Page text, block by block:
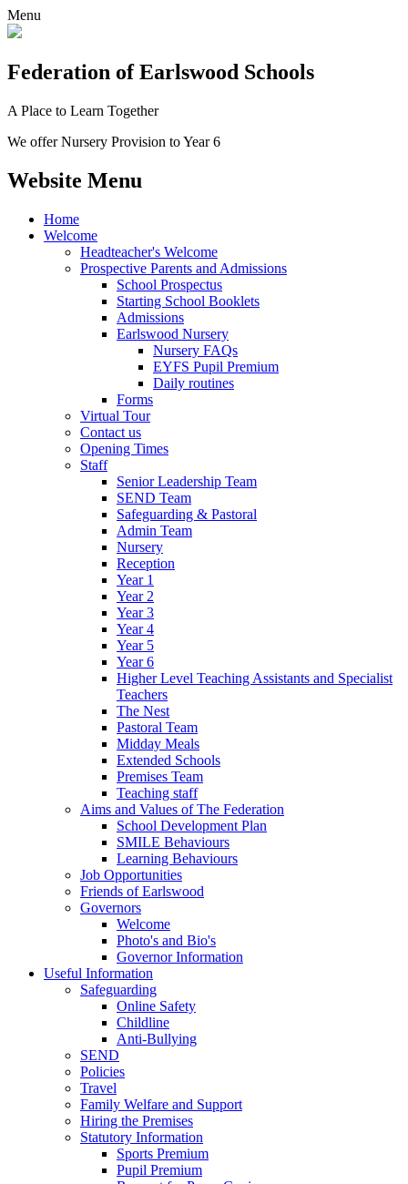
Menu
Federation of Earlswood Schools
A Place to Learn Together
We offer Nursery Provision to Year 6
Website Menu
Home
Welcome
Headteacher's Welcome
Prospective Parents and Admissions
School Prospectus
Starting School Booklets
Admissions
Earlswood Nursery
Nursery FAQs
EYFS Pupil Premium
Daily routines
Forms
Virtual Tour
Contact us
Opening Times
Staff
Senior Leadership Team
SEND Team
Safeguarding & Pastoral
Admin Team
Nursery
Reception
Year 1
Year 2
Year 3
Year 4
Year 5
Year 6
Higher Level Teaching Assistants and Specialist
Teachers
The Nest
Pastoral Team
Midday Meals
Extended Schools
Premises Team
Teaching staff
Aims and Values of The Federation
School Development Plan
SMILE Behaviours
Learning Behaviours
Job Opportunities
Friends of Earlswood
Governors
Welcome
Photo's and Bio's
Governor Information
Useful Information
Safeguarding
Online Safety
Childline
Anti-Bullying
SEND
Policies
Travel
Family Welfare and Support
Hiring the Premises
Statutory Information
Sports Premium
Pupil Premium